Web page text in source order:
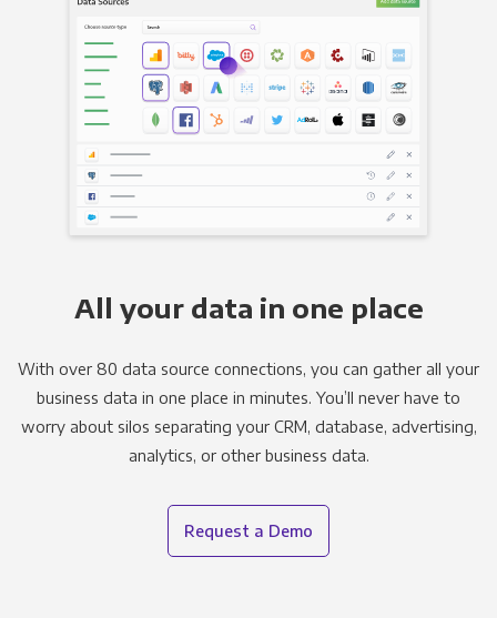
All your data in one place
With over 80 data source connections, you can gather all your
business data in one place in minutes. You’ll never have to
worry about silos separating your CRM, database, advertising,
analytics, or other business data.
Request a Demo